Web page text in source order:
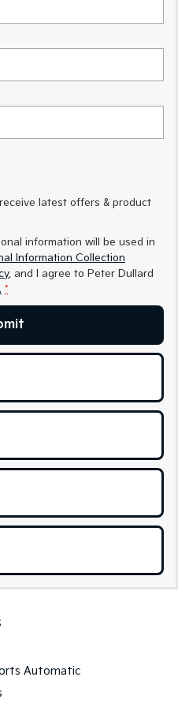
EV6
(New) Performance SUV
latest offers & product
information will be used in
Information Collection
, and I agree to Peter Dullard
*
Automatic